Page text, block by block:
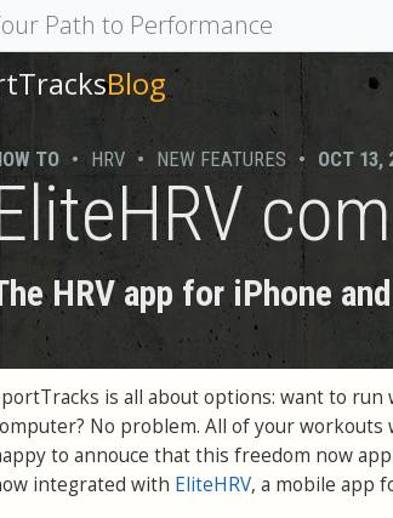
Path to Performance
Blog
TO • HRV • NEW FEATURES • OCT 13,
HRV app for iPhone
is all about options: want to
No problem. All of your workouts
to annouce that this freedom now
integrated with EliteHRV, a mobile app